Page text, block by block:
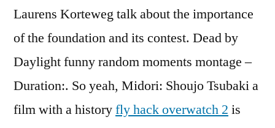
Laurens Korteweg talk about the importance
of the foundation and its contest. Dead by
Daylight funny random moments montage –
Duration:. So yeah, Midori: Shoujo Tsubaki a
film with a historyfly hack overwatch 2 is